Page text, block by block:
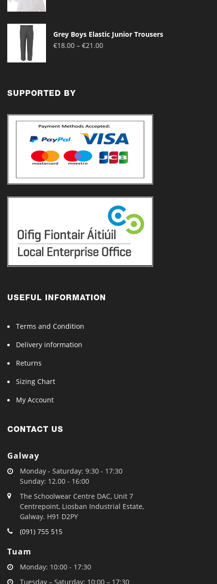
€32.50
Grey Boys Elastic Junior Trousers
€18.00 – €21.00Price
SUPPORTED BY
USEFUL INFORMATION
Terms and Condition
Delivery information
Returns
Sizing Chart
My Account
CONTACT US
Galway
Monday - Saturday: 9:30 - 17:30
Sunday: 12.00 - 16:00
The Schoolwear Centre DAC, Unit 7
Centrepoint, Liosban Industrial Estate,
Galway. H91 D2PY
(091) 755 515
Tuam
Monday: 10:00 - 17:30
Tuesday – Saturday: 10:00 – 17:30